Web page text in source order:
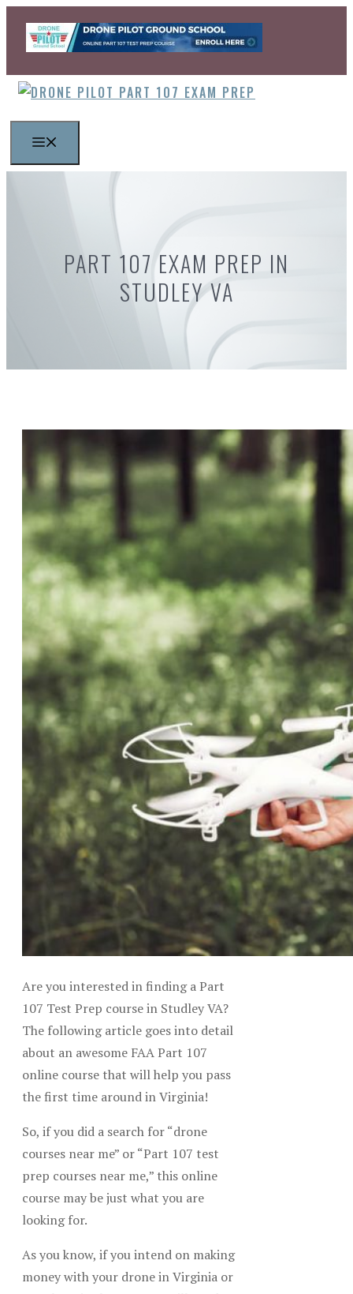
PART 107 EXAM PREP IN
STUDLEY VA
Are you interested in finding a Part
107 Test Prep course in Studley VA?
The following article goes into detail
about an awesome FAA Part 107
online course that will help you pass
the first time around in Virginia!
So, if you did a search for “drone
courses near me” or “Part 107 test
prep courses near me,” this online
course may be just what you are
looking for.
As you know, if you intend on making
money with your drone in Virginia or